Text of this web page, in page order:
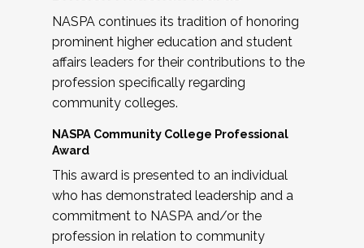
NASPA continues its tradition of honoring
prominent higher education and student
affairs leaders for their contributions to the
profession specifically regarding
community colleges.
NASPA Community College Professional
Award
This award is presented to an individual
who has demonstrated leadership and a
commitment to NASPA and/or the
profession in relation to community